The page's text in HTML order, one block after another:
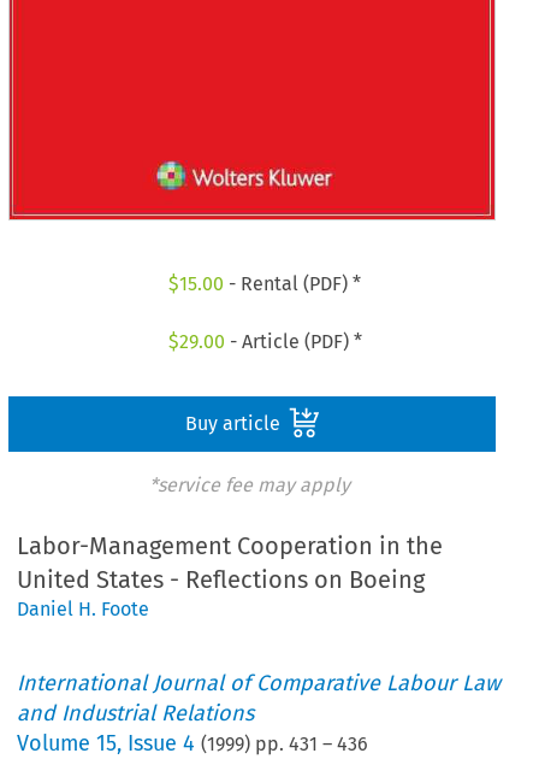
$15.00 - Rental (PDF) *
$29.00 - Article (PDF) *
Buy article
*service fee may apply
Labor-Management Cooperation in the
United States - Reflections on Boeing
Daniel H. Foote
International Journal of Comparative Labour Law
and Industrial Relations
Volume15, Issue 4 (1999) pp.431 –436